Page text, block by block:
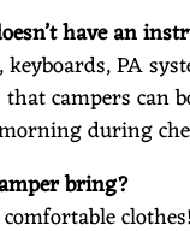
have an
PA
that campers
during
bring?